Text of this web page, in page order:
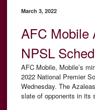
March 3, 2022
AFC Mobile
NPSL
AFC Mobile, Mobile’s
2022 National Premier
Wednesday. The
slate of opponents in its